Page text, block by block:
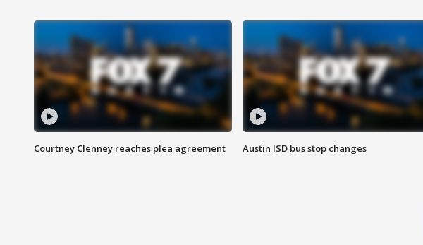
Courtney Clenney reaches plea agreement Austin ISD bus stop changes